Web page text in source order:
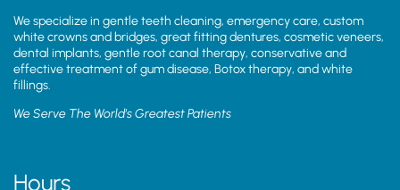
We specialize in gentle teeth cleaning, emergency care, custom
white crowns and bridges, great fitting dentures, cosmetic veneers,
dental implants, gentle root canal therapy, conservative and
effective treatment of gum disease, Botox therapy, and white
fillings.
We Serve The World’s Greatest Patients
Hours